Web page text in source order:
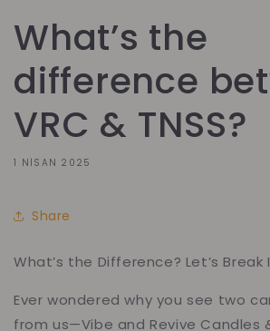
What’s the
difference
VRC & TNSS?
1 NISAN 2025
Share
What’s the Difference? Let’s Break
Ever wondered why you see two
from us—Vibe and Revive Candles